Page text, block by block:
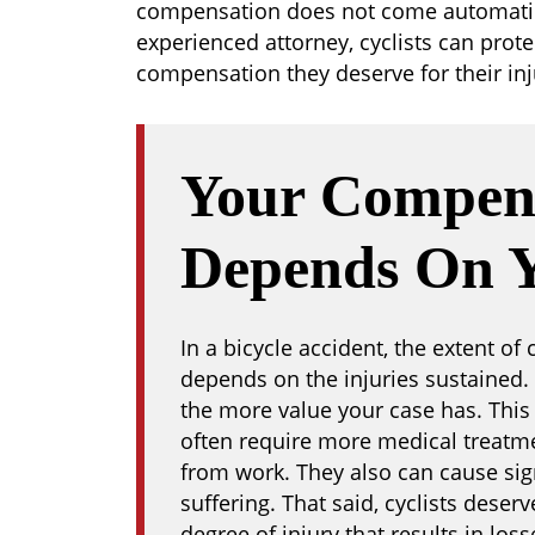
compensation does not come
experienced attorney, cyclists can
compensation they deserve for their
Your
Depends On
In a bicycle accident, the extent
depends on the injuries
the more value your case has.
often require more medical
from work. They also can cause
suffering. That said, cyclists